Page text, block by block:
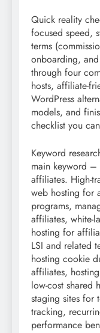
Quick reality
focused speed,
terms
onboarding,
through four
hosts, affiliate-
WordPress
models, and
checklist you
Keyword
main keyword –
affiliates. High-
web hosting for
programs,
affiliates, white-
hosting for
LSI and related
hosting cookie
affiliates,
low-cost shared
staging sites for
tracking,
performance